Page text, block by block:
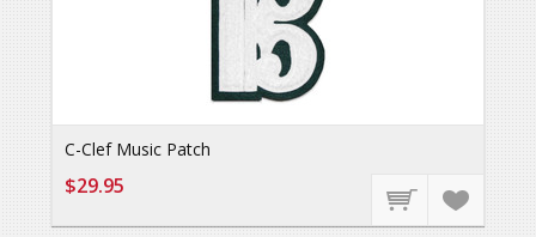
C-Clef Music Patch
$29.95